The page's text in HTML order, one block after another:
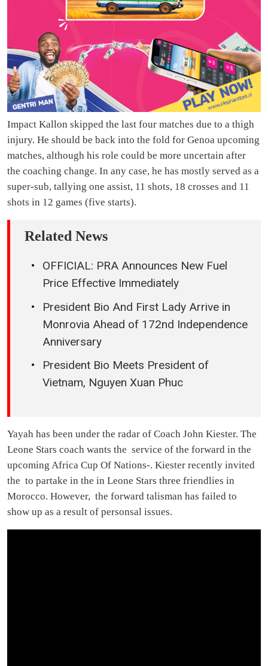
Impact Kallon skipped the last four matches due to a thigh
injury. He should be back into the fold for Genoa upcoming
matches, although his role could be more uncertain after
the coaching change. In any case, he has mostly served as a
super-sub, tallying one assist, 11 shots, 18 crosses and 11
shots in 12 games (five starts).
Related News
OFFICIAL: PRA Announces New Fuel
Price Effective Immediately
President Bio And First Lady Arrive in
Monrovia Ahead of 172nd Independence
Anniversary
President Bio Meets President of
Vietnam, Nguyen Xuan Phuc
Yayah has been under the radar of Coach John Kiester. The
Leone Stars coach wants the service of the forward in the
upcoming Africa Cup Of Nations-. Kiester recently invited
the to partake in the in Leone Stars three friendlies in
Morocco. However, the forward talisman has failed to
show up as a result of personsal issues.